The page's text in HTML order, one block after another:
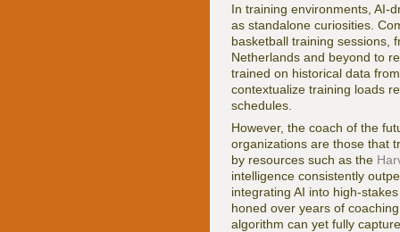
In training environments, AI-
as standalone curiosities.
basketball training sessions,
Netherlands and beyond to
trained on historical data
contextualize training loads
schedules.
However, the coach of the
organizations are those that
by resources such as the
intelligence consistently
integrating AI into high-
honed over years of
algorithm can yet fully